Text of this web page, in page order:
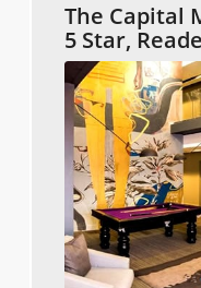
The Capital
5 Star,